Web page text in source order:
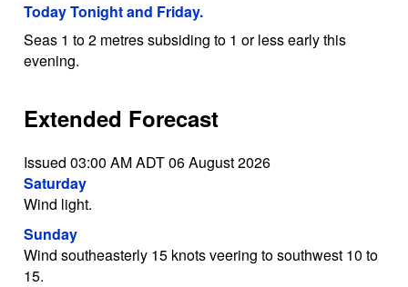
Today Tonight and Friday.
Seas 1 to 2 metres subsiding to 1 or less early this
evening.
Extended Forecast
Issued 03:00 AM ADT 06 August 2026
Saturday
Wind light.
Sunday
Wind southeasterly 15 knots veering to southwest 10 to
15.